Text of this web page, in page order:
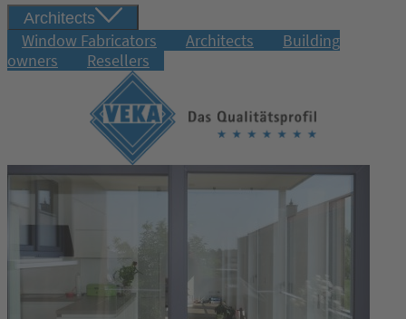
Architects
Window Fabricators Architects
Building
owners
Resellers
Login